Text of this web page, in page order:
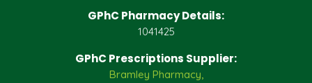
GPhC Pharmacy Details:
1041425
GPhC Prescriptions Supplier:
Bramley Pharmacy,